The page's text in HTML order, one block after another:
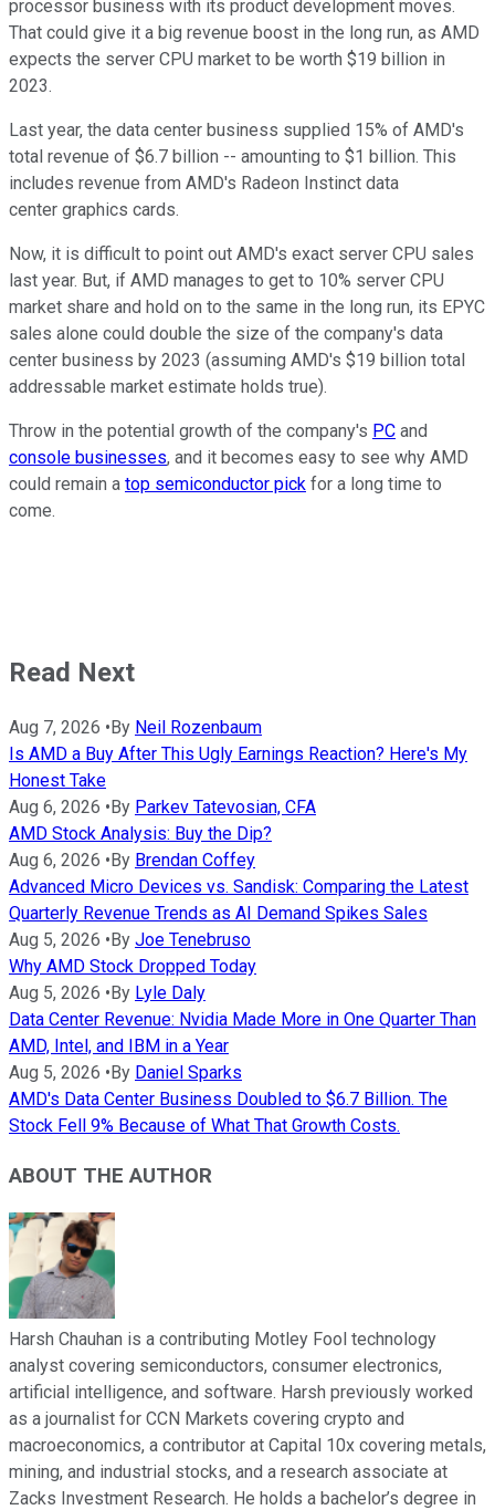
processor business with its product development moves.
That could give it a big revenue boost in the long run, as AMD
expects the server CPU market to be worth $19 billion in
2023.
Last year, the data center business supplied 15% of AMD's
total revenue of $6.7 billion -- amounting to $1 billion. This
includes revenue from AMD's Radeon Instinct data
center graphics cards.
Now, it is difficult to point out AMD's exact server CPU sales
last year. But, if AMD manages to get to 10% server CPU
market share and hold on to the same in the long run, its EPYC
sales alone could double the size of the company's data
center business by 2023 (assuming AMD's $19 billion total
addressable market estimate holds true).
Throw in the potential growth of the company's PC and
console businesses, and it becomes easy to see why AMD
could remain a top semiconductor pick for a long time to
come.
Read Next
Aug 7, 2026 • By Neil Rozenbaum
Is AMD a Buy After This Ugly Earnings Reaction? Here's My
Honest Take
Aug 6, 2026 • By Parkev Tatevosian, CFA
AMD Stock Analysis: Buy the Dip?
Aug 6, 2026 • By Brendan Coffey
Advanced Micro Devices vs. Sandisk: Comparing the Latest
Quarterly Revenue Trends as AI Demand Spikes Sales
Aug 5, 2026 • By Joe Tenebruso
Why AMD Stock Dropped Today
Aug 5, 2026 • By Lyle Daly
Data Center Revenue: Nvidia Made More in One Quarter Than
AMD, Intel, and IBM in a Year
Aug 5, 2026 • By Daniel Sparks
AMD's Data Center Business Doubled to $6.7 Billion. The
Stock Fell 9% Because of What That Growth Costs.
ABOUT THE AUTHOR
Harsh Chauhan is a contributing Motley Fool technology
analyst covering semiconductors, consumer electronics,
artificial intelligence, and software. Harsh previously worked
as a journalist for CCN Markets covering crypto and
macroeconomics, a contributor at Capital 10x covering metals,
mining, and industrial stocks, and a research associate at
Zacks Investment Research. He holds a bachelor’s degree in